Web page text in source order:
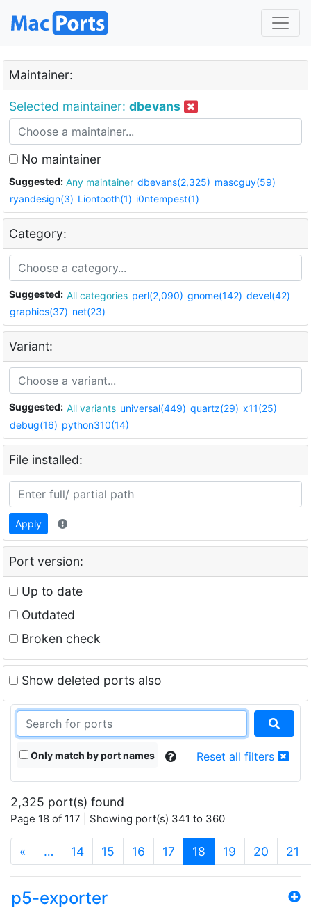
Maintainer:
Selected maintainer: dbevans
No maintainer
Suggested: Any maintainer dbevans(2,325) mascguy(59)
ryandesign(3) Liontooth(1) i0ntempest(1)
Category:
Suggested: All categories perl(2,090) gnome(142) devel(42)
graphics(37) net(23)
Variant:
Suggested: All variants universal(449) quartz(29) x11(25)
debug(16) python310(14)
File installed:
Apply
Port version:
Up to date
Outdated
Broken check
Show deleted ports also
Only match by port names Reset all filters
2,325 port(s) found
Page 18 of 117 | Showing port(s) 341 to 360
« … 14 15 16 17 18 (current)
19 20 21
p5-exporter